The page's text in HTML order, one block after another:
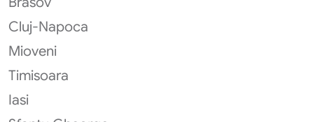
Cluj-Napoca
Mioveni
Timisoara
Iasi